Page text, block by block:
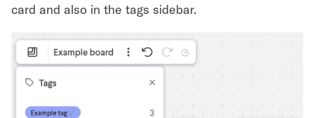
card and also in the tags sidebar.